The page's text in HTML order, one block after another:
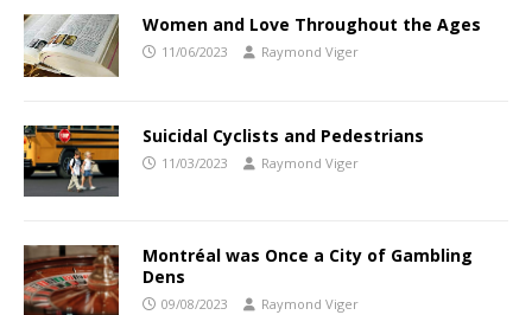
Women and Love Throughout the Ages
11/06/2023 Raymond Viger
Suicidal Cyclists and Pedestrians
11/03/2023 Raymond Viger
Montréal was Once a City of Gambling
Dens
09/08/2023 Raymond Viger